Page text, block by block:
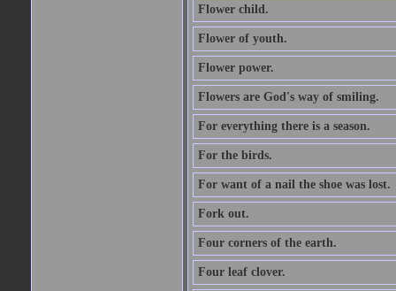
Flower child.
Flower of youth.
Flower power.
Flowers are God's way of smiling.
For everything there is a season.
For the birds.
For want of a nail the shoe was lost.
Fork out.
Four corners of the earth.
Four leaf clover.